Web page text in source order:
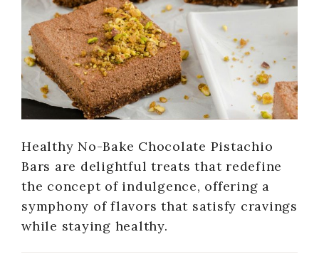
Healthy No-Bake Chocolate Pistachio
Bars are delightful treats that redefine
the concept of indulgence, offering a
symphony of flavors that satisfy cravings
while staying healthy.